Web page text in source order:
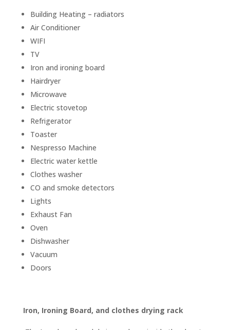
Building Heating – radiators
Air Conditioner
WIFI
TV
Iron and ironing board
Hairdryer
Microwave
Electric stovetop
Refrigerator
Toaster
Nespresso Machine
Electric water kettle
Clothes washer
CO and smoke detectors
Lights
Exhaust Fan
Oven
Dishwasher
Vacuum
Doors
Iron, Ironing Board, and clothes drying rack